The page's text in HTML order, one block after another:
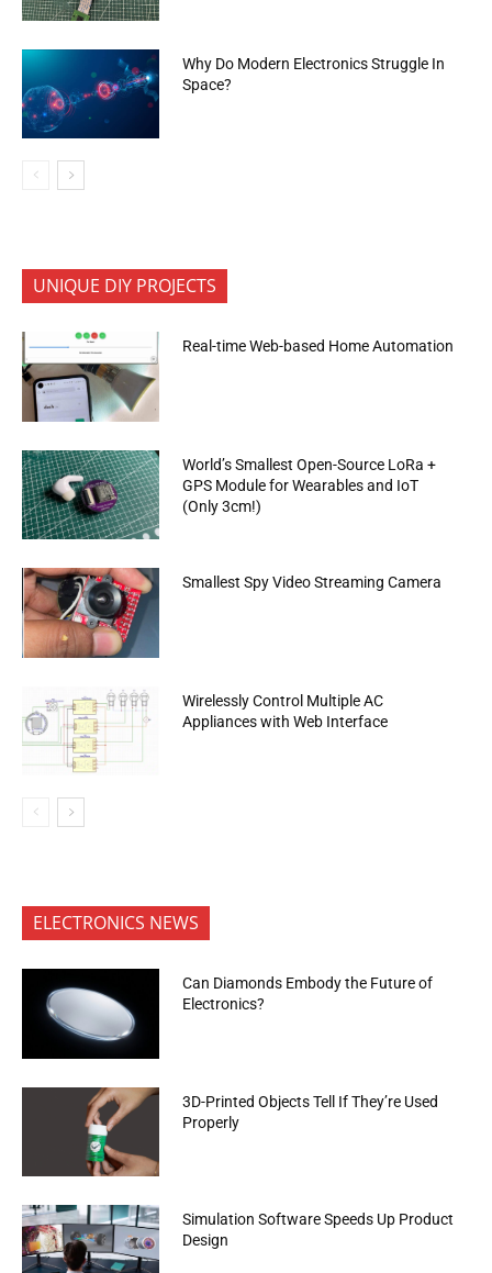
Why Do Modern Electronics Struggle In
Space?
UNIQUE DIY PROJECTS
Real-time Web-based Home Automation
World’s Smallest Open-Source LoRa +
GPS Module for Wearables and IoT
(Only 3cm!)
Smallest Spy Video Streaming Camera
Wirelessly Control Multiple AC
Appliances with Web Interface
ELECTRONICS NEWS
Can Diamonds Embody the Future of
Electronics?
3D-Printed Objects Tell If They’re Used
Properly
Simulation Software Speeds Up Product
Design